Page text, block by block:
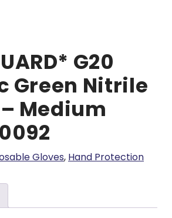
G20
Green Nitrile
Medium
Gloves, Hand Protection